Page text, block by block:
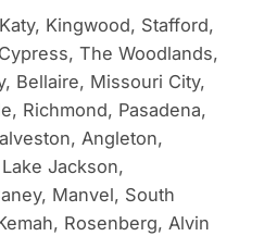
Kingwood, Stafford,
The Woodlands,
Bellaire, Missouri City,
Richmond, Pasadena,
Angleton,
Jackson,
Manvel, South
Rosenberg, Alvin